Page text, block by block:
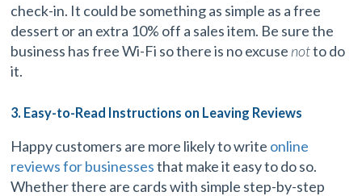
check-in. It could be something as simple as a free
dessert or an extra 10% off a sales item. Be sure the
business has free Wi-Fi so there is no excuse notto do
it.
3. Easy-to-Read Instructions on Leaving Reviews
Happy customers are more likely to write online
reviews for businessesthat make it easy to do so.
Whether there are cards with simple step-by-step